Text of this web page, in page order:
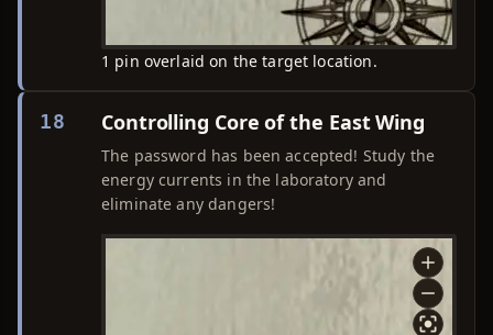
1 pin overlaid on the target location.
18 Controlling Core of the East Wing
The password has been accepted! Study the
energy currents in the laboratory and
eliminate any dangers!